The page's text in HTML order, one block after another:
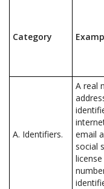
Category
A. Identifiers.
A real
email
social